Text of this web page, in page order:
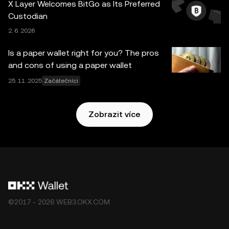
nich vyjádřené. Službu OKX Web3 Peněženka a její
pomocné služby neposkytuje burza OKX a vztahují se na
ně tyto
OKX Web3
X Layer Welcomes BitGo as Its Preferred
Custodian
2. 6. 2026
Is a paper wallet right for you? The pros
and cons of using a paper wallet
25. 11. 2025 Začátečníci
Zobrazit více
©2017 - 2026 WEB3.OKX.COM